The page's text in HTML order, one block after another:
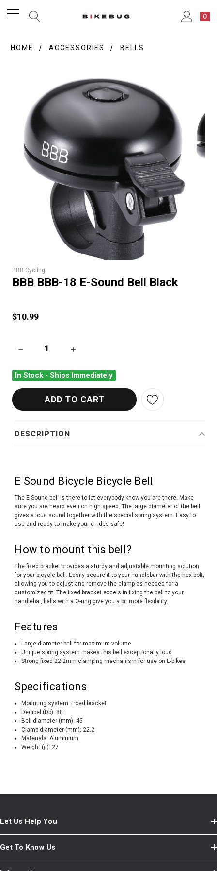
0
HOME ACCESSORIES BELLS
BBB Cycling
BBB BBB-18 E-Sound Bell Black
$10.99
DECREASE QUANTITY OF BBB BBB-18 E-SOUND BELL BLACK
INCREASE QUANTITY OF BBB BBB-18 E-
In Stock - Ships Immediately
DESCRIPTION
E Sound Bicycle Bicycle Bell
The E Sound bell is there to let everybody know you are there. Make
sure you are heard even on high speed. The large diameter of the bell
gives a loud sound together with the special spring system. Easy to
use and ready to make your e-rides safe!
How to mount this bell?
The fixed bracket provides a sturdy and adjustable mounting solution
for your bicycle bell. Easily secure it to your handlebar with the hex bolt,
allowing you to adjust and remove the clamp as needed for a
customized fit. The fixed bracket excels in fixing the bell to your
handlebar, bells with a O-ring give you a bit more flexibility.
Features
Large diameter bell for maximum volume
Unique spring system makes this bell exceptionally loud
Strong fixed 22.2mm clamping mechanism for use on E-bikes
Specifications
Mounting system:Fixed bracket
Decibel (Db): 88
Bell diameter (mm): 45
Clamp diameter (mm): 22.2
Materials: Aluminium
Weight (g): 27
Let Us Help You
Get To Know Us